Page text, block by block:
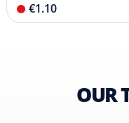
€1.10
OUR